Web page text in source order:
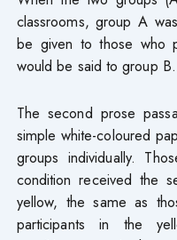
classrooms, group A
be given to those who
would be said to group B.
The second prose
simple white-coloured
groups individually.
condition received the
yellow, the same as
participants in the